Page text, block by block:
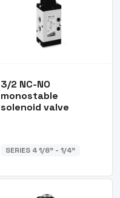
3/2 NC-NO
monostable
solenoid valve
SERIES 4 1/8” - 1/4”